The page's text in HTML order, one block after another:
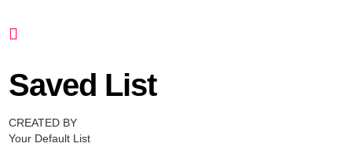
Saved List
CREATED BY
Your Default List